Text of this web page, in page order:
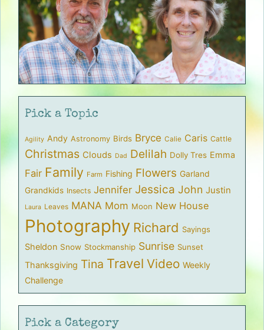
Pick a Topic
Agility Andy Astronomy Birds Bryce Calie Caris Cattle
Christmas Clouds Dad Delilah Dolly Tres Emma
Fair Family Farm Fishing Flowers Garland
Grandkids Insects Jennifer Jessica John Justin
Laura Leaves MANA Mom Moon New House
Photography Richard Sayings
Sheldon Snow Stockmanship Sunrise Sunset
Thanksgiving Tina Travel Video Weekly
Challenge
Pick a Category